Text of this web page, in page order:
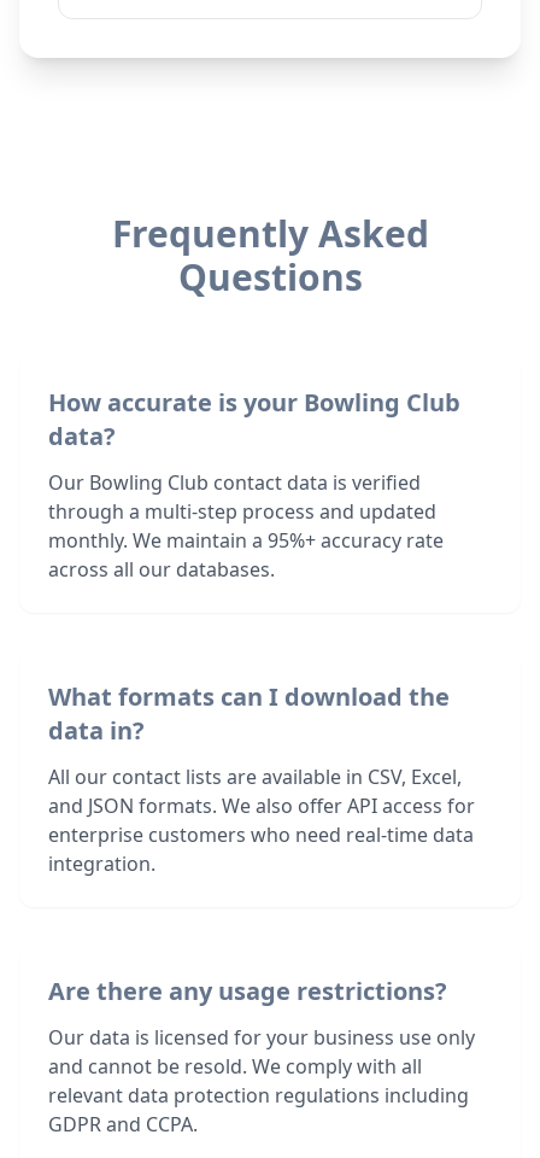
Frequently Asked
Questions
How accurate is your Bowling Club
data?
Our Bowling Club contact data is verified
through a multi-step process and updated
monthly. We maintain a 95%+ accuracy rate
across all our databases.
What formats can I download the
data in?
All our contact lists are available in CSV, Excel,
and JSON formats. We also offer API access for
enterprise customers who need real-time data
integration.
Are there any usage restrictions?
Our data is licensed for your business use only
and cannot be resold. We comply with all
relevant data protection regulations including
GDPR and CCPA.